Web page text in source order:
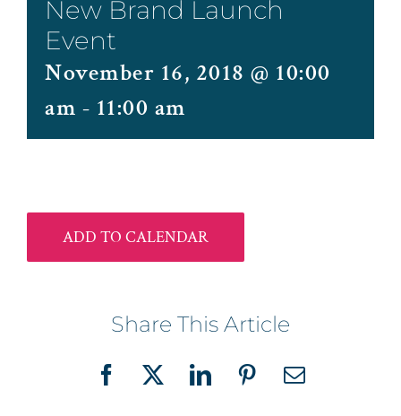
New Brand Launch
Event
November 16, 2018 @ 10:00
am - 11:00 am
ADD TO CALENDAR
Share This Article
Facebook
X LinkedInPinterestEmail